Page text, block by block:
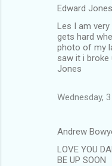
Edward
Les I am
gets hard
photo of my
saw it i broke
Jones
Wednesday,
Andrew
LOVE YOU
BE UP SOON